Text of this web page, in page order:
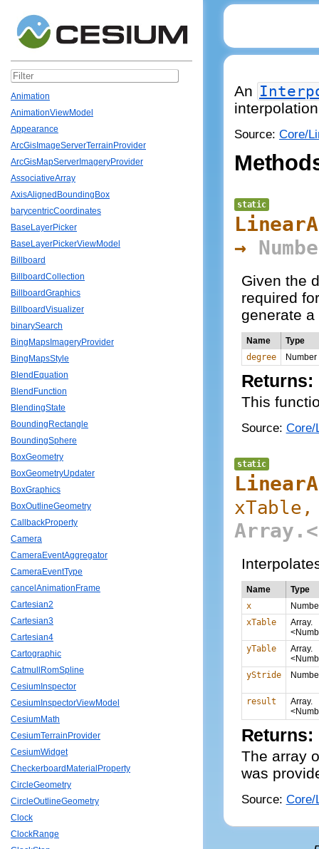
Animation
AnimationViewModel
Appearance
ArcGisImageServerTerrainProvider
ArcGisMapServerImageryProvider
AssociativeArray
AxisAlignedBoundingBox
barycentricCoordinates
BaseLayerPicker
BaseLayerPickerViewModel
Billboard
BillboardCollection
BillboardGraphics
BillboardVisualizer
binarySearch
BingMapsImageryProvider
BingMapsStyle
BlendEquation
BlendFunction
BlendingState
BoundingRectangle
BoundingSphere
BoxGeometry
BoxGeometryUpdater
BoxGraphics
BoxOutlineGeometry
CallbackProperty
Camera
CameraEventAggregator
CameraEventType
cancelAnimationFrame
Cartesian2
Cartesian3
Cartesian4
Cartographic
CatmullRomSpline
CesiumInspector
CesiumInspectorViewModel
CesiumMath
CesiumTerrainProvider
CesiumWidget
CheckerboardMaterialProperty
CircleGeometry
CircleOutlineGeometry
Clock
ClockRange
An
Source: Core/
static
→
Given the
required
generate
Name
Type
degree
Number
Returns:
This
Source: Core/
static
Name
Type
x
xTable
Array.
yTable
Array.
yStride
result
Array.
Returns:
The array
was
Source: Core/